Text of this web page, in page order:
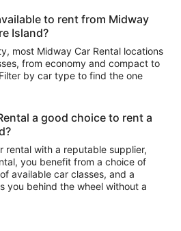
to rent from Midway
Island?
most Midway Car Rental locations
from economy and compact to
by car type to find the one
a good choice to rent a
rental with a reputable supplier,
you benefit from a choice of
available car classes, and a
you behind the wheel without a